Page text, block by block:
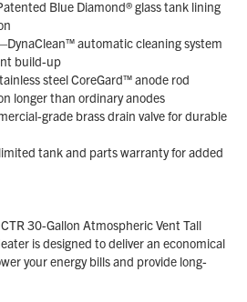
Blue Diamond® glass tank lining
automatic cleaning system
build-up
steel CoreGard™ anode rod
longer than ordinary anodes
grade brass drain valve for durable
tank and parts warranty for added
30-Gallon Atmospheric Vent Tall
is designed to deliver an economical
your energy bills and provide long-